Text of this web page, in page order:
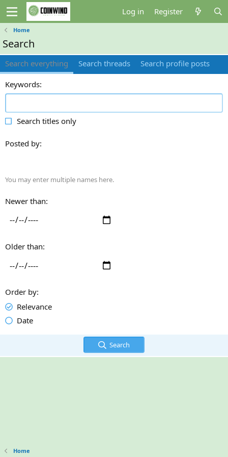
Log in Register
Home
Search
Search everything Search threads Search profile posts
Keywords
Search titles only
Posted by
You may enter multiple names here.
Newer than
Older than
Order by
Relevance
Date
Search
Home